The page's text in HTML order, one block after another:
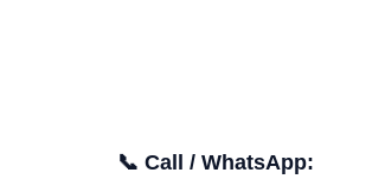
📞 Call / WhatsApp: